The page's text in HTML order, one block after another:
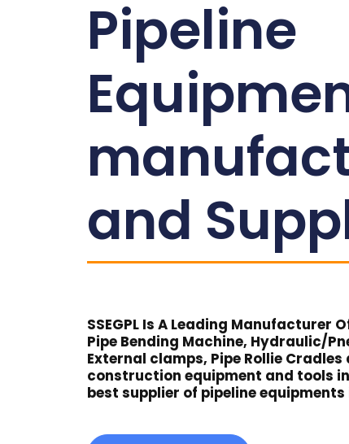
Pipeline
and
SSEGPL Is A Leading Manufacturer
Pipe Bending Machine, Hydraulic/
External clamps, Pipe Rollie
construction equipment and tools in
best supplier of pipeline equipments